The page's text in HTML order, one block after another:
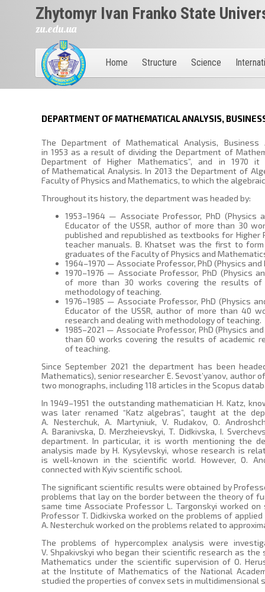
Zhytomyr Ivan Franko State
zu.edu.ua
Home Structure Science
DEPARTMENT OF MATHEMATICAL ANALYSIS,
The Department of Mathematical Analysis,
in 1953 as a result of dividing the Department of
Department of Higher Mathematics”, and in 1970
of Mathematical Analysis. In 2013 the Department of
Faculty of Physics and Mathematics, to which the
Throughout its history, the department was headed by:
1953–1964 — Associate Professor, PhD (Physics
Educator of the USSR, author of more than 30
published and republished as textbooks for Higher
teacher manuals. B. Khatset was the first to
graduates of the Faculty of Physics and
1964–1970 — Associate Professor, PhD (Physics and
1970–1976 — Associate Professor, PhD (Physics
of more than 30 works covering the results of
methodology of teaching.
1976–1985 — Associate Professor, PhD (Physics
Educator of the USSR, author of more than 40
research and dealing with methodology of teaching.
1985–2021 — Associate Professor, PhD (Physics
than 60 works covering the results of academic
of teaching.
Since September 2021 the department has been
Mathematics), senior researcher E. Sevost’yanov, author
two monographs, including 118 articles in the Scopus
In 1949–1951 the outstanding mathematician H. Katz,
was later renamed “Katz algebras”, taught at the
A. Nesterchuk, A. Martyniuk, V. Rudakov, O.
A. Baranivska, D. Merzheievskyi, T. Didkivska, I.
department. In particular, it is worth mentioning the
analysis made by H. Kysylevskyi, whose research is
is well-known in the scientific world. However, O.
connected with Kyiv scientific school.
The significant scientific results were obtained by
problems that lay on the border between the theory of
same time Associate Professor L. Targonskyi worked
Professor T. Didkivska worked on the problems of
A. Nesterchuk worked on the problems related to
The problems of hypercomplex analysis were
V. Shpakivskyi who began their scientific research as
Mathematics under the scientific supervision of O.
at the Institute of Mathematics of the National
studied the properties of convex sets in multidimensional